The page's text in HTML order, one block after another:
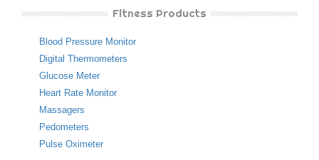
Fitness Products
Blood Pressure Monitor
Digital Thermometers
Glucose Meter
Heart Rate Monitor
Massagers
Pedometers
Pulse Oximeter